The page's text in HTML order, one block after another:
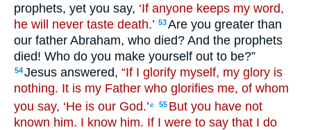
prophets, yet you say, ‘If anyone keeps my word,
he will never taste death.’ 53Are you greater than
our father Abraham, who died? And the prophets
died! Who do you make yourself out to be?”
54Jesus answered, “If I glorify myself, my glory is
nothing. It is my Father who glorifies me, of whom
you say, ‘He is our God.’c 55 But you have not
known him. I know him. If I were to say that I do